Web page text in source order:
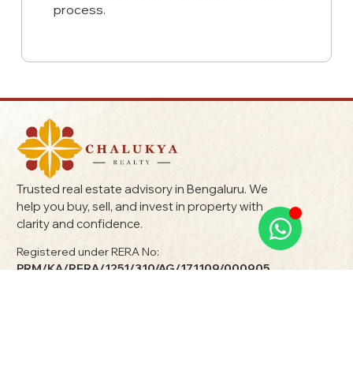
process.
Trusted real estate advisory in Bengaluru. We
help you buy, sell, and invest in property with
clarity and confidence.
Registered under RERA No:
PRM/KA/RERA/1251/310/AG/171109/000905